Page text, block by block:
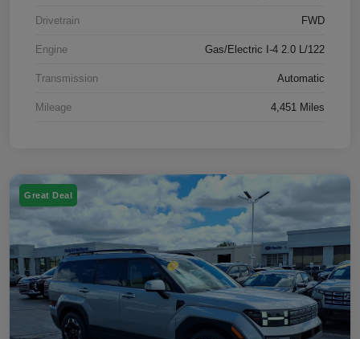
Drivetrain FWD
Engine Gas/Electric I-4 2.0 L/122
Transmission Automatic
Mileage 4,451 Miles
Great Deal